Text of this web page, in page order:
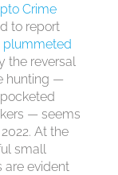
Crime
to report
plummeted
the reversal
hunting —
— seems
At the
small
are evident